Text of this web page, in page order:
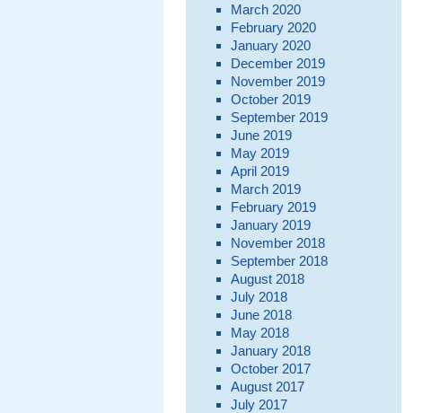
March 2020
February 2020
January 2020
December 2019
November 2019
October 2019
September 2019
June 2019
May 2019
April 2019
March 2019
February 2019
January 2019
November 2018
September 2018
August 2018
July 2018
June 2018
May 2018
January 2018
October 2017
August 2017
July 2017